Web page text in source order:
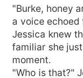
"Burke, honey
a voice
Jessica knew
familiar she
moment.
"Who is that?"